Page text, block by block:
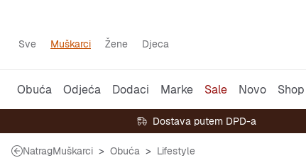
Sve Muškarci Žene Djeca
Obuća Odjeća Dodaci Marke Sale Novo
Dostava putem DPD-a
NatragMuškarci Obuća Lifestyle